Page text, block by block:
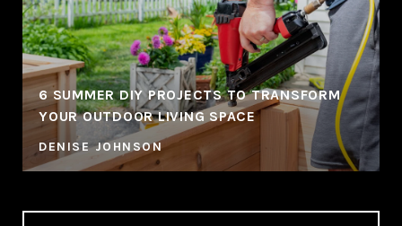
6 SUMMER DIY PROJECTS TO TRANSFORM
YOUR OUTDOOR LIVING SPACE
DENISE JOHNSON